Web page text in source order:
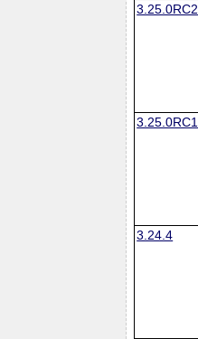
3.25.0RC2
3.25.0RC1
3.24.4